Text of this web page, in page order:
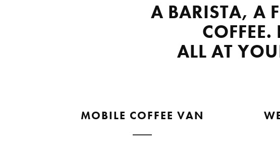
A BARISTA, A
ALL AT
MOBILE COFFEE VAN